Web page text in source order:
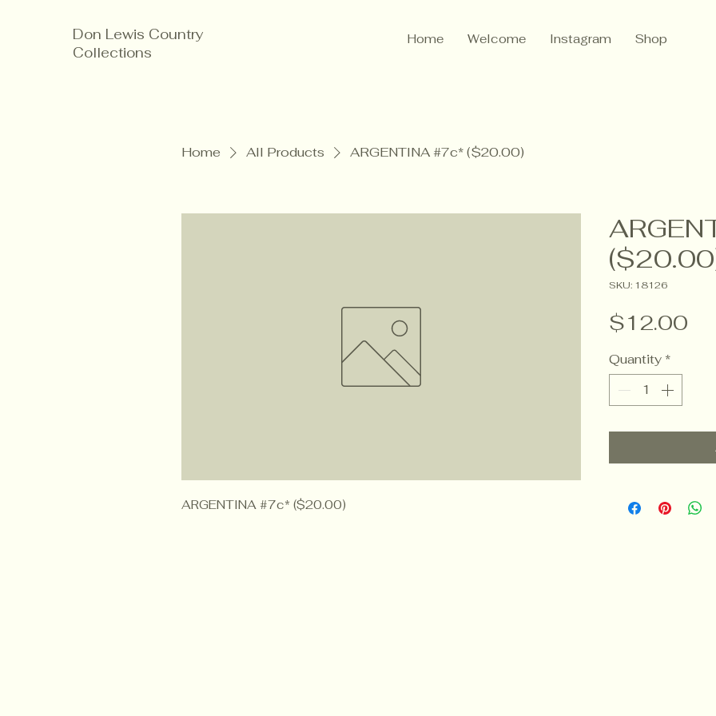
Don Lewis Country
Collections
Home Welcome Instagram Shop
Home All Products ARGENTINA #7c* ($20.00)
ARGENTINA #7c* ($20.00)
SKU: 18126
$12.00
Quantity *